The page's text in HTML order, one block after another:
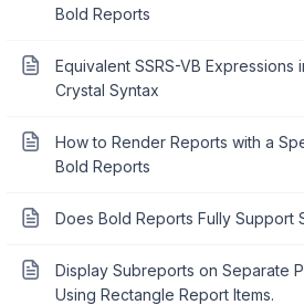
Bold Reports
Equivalent SSRS-VB Expressions
Crystal Syntax
How to Render Reports with a
Bold Reports
Does Bold Reports Fully Support
Display Subreports on Separate
Using Rectangle Report Items.